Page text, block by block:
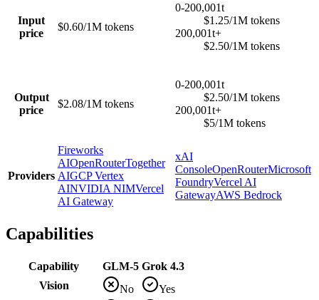
Input
price
$0.60/1M tokens
0-200,001t
$1.25/1M tokens
200,001t+
$2.50/1M tokens
Output
price
$2.08/1M tokens
0-200,001t
$2.50/1M tokens
200,001t+
$5/1M tokens
Providers
Fireworks
AIOpenRouterTogether
AIGCP Vertex
AINVIDIA NIMVercel
AI Gateway
xAI
ConsoleOpenRouterMicrosoft
FoundryVercel AI
GatewayAWS Bedrock
Capabilities
Capability GLM-5 Grok 4.3
Vision
No
Yes